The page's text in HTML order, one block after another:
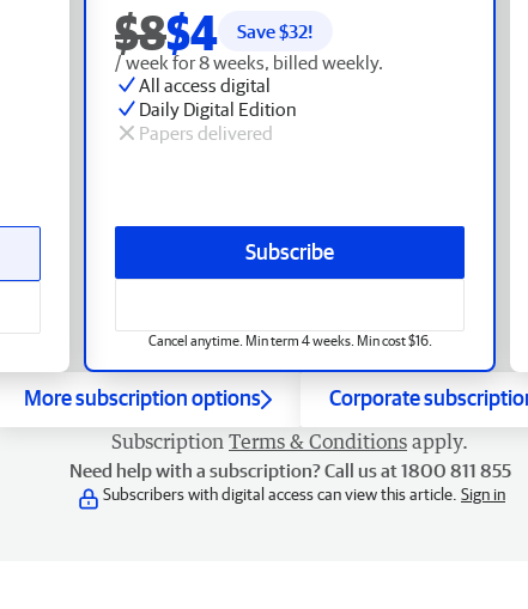
$8$4 Save $32!
/ week for 8 weeks, billed weekly.
All access digital
Daily Digital Edition
Papers delivered
Subscribe
Cancel anytime. Min term 4 weeks. Min cost $16.
More subscription options Corporate
Subscription Terms & Conditions apply.
Need help with a subscription? Call us at 1800 811 855
Subscribers with digital access can view this article. Sign in